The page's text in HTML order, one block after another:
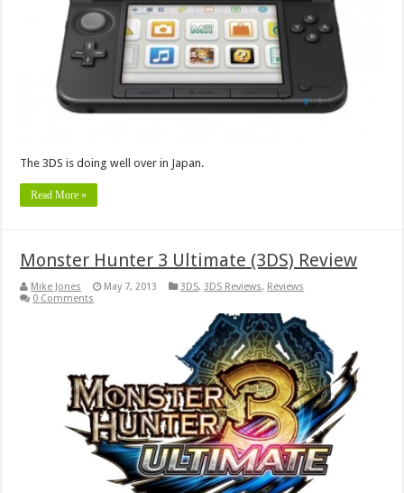
The 3DS is doing well over in Japan.
Read More »
Monster Hunter 3 Ultimate (3DS) Review
Mike Jones May 7, 2013 3DS,3DS Reviews, Reviews
0 Comments